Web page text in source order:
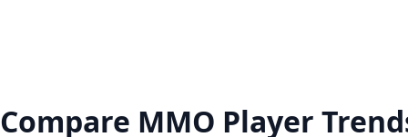
Compare MMO Player